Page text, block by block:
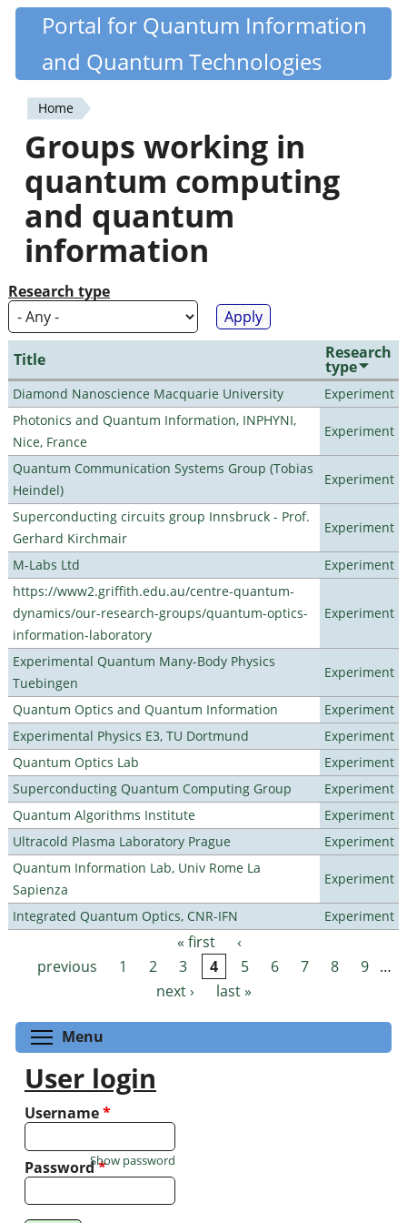
Skip
content
Quantiki
Portal for Quantum Information
and Quantum Technologies
You
are
here
Home
Groups working in
quantum computing
and quantum
information
Research type
Title Research
type
Diamond Nanoscience Macquarie University
Experiment
Photonics and Quantum Information, INPHYNI,
Nice, France
Experiment
Quantum Communication Systems Group (Tobias
Heindel)
Experiment
Superconducting circuits group Innsbruck - Prof.
Gerhard Kirchmair
Experiment
M-Labs Ltd
Experiment
https://www2.griffith.edu.au/centre-quantum-
dynamics/our-research-groups/quantum-optics-
information-laboratory
Experiment
Experimental Quantum Many-Body Physics
Tuebingen
Experiment
Quantum Optics and Quantum Information
Experiment
Experimental Physics E3, TU Dortmund
Experiment
Quantum Optics Lab
Experiment
Superconducting Quantum Computing Group
Experiment
Quantum Algorithms Institute
Experiment
Ultracold Plasma Laboratory Prague
Experiment
Quantum Information Lab, Univ Rome La
Sapienza
Experiment
Integrated Quantum Optics, CNR-IFN Experiment
Pages « first
‹
previous
1 2 3 4 5 6 7 8 9 …
next ›
last »
Menu
User login
Username*
Password*
Show password